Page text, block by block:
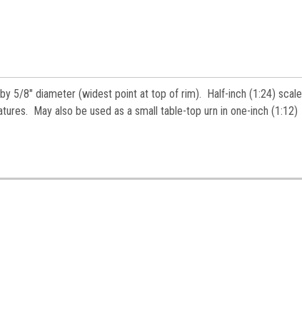
5/8" diameter (widest point at top of rim). Half-inch (1:24) scale
May also be used as a small table-top urn in one-inch (1:12)